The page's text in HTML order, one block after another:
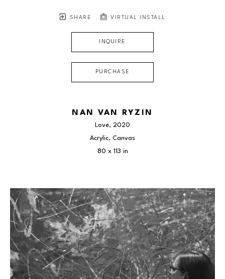
SHARE VIRTUAL INSTALL
INQUIRE
PURCHASE
NAN VAN RYZIN
Love, 2020
Acrylic, Canvas
80 x 113 in